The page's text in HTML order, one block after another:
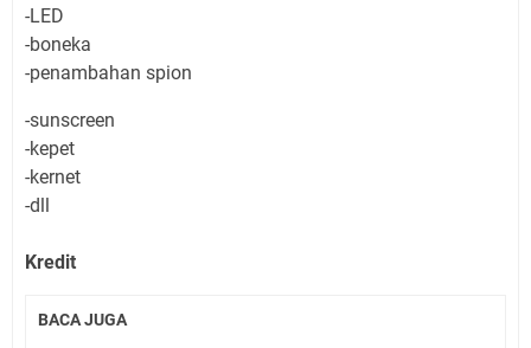
-LED
-boneka
-penambahan spion
-sunscreen
-kepet
-kernet
-dll
Kredit
BACA JUGA